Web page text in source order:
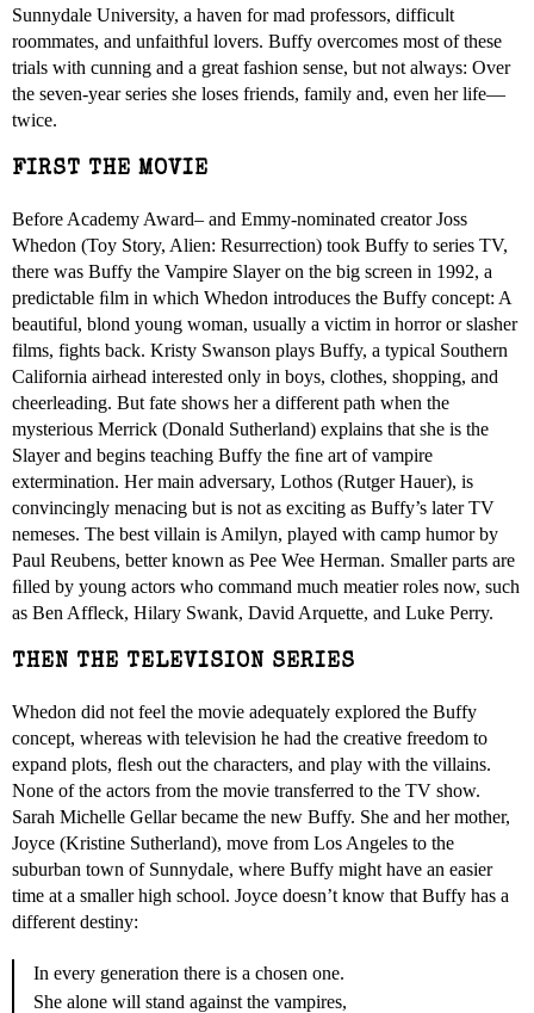
Sunnydale University, a haven for mad professors, difficult
roommates, and unfaithful lovers. Buffy overcomes most of these
trials with cunning and a great fashion sense, but not always: Over
the seven-year series she loses friends, family and, even her life—
twice.
FIRST THE MOVIE
Before Academy Award– and Emmy-nominated creator Joss
Whedon (Toy Story, Alien: Resurrection) took Buffy to series TV,
there was Buffy the Vampire Slayer on the big screen in 1992, a
predictable ﬁlm in which Whedon introduces the Buffy concept: A
beautiful, blond young woman, usually a victim in horror or slasher
films, fights back. Kristy Swanson plays Buffy, a typical Southern
California airhead interested only in boys, clothes, shopping, and
cheerleading. But fate shows her a different path when the
mysterious Merrick (Donald Sutherland) explains that she is the
Slayer and begins teaching Buffy the ﬁne art of vampire
extermination. Her main adversary, Lothos (Rutger Hauer), is
convincingly menacing but is not as exciting as Buffy’s later TV
nemeses. The best villain is Amilyn, played with camp humor by
Paul Reubens, better known as Pee Wee Herman. Smaller parts are
ﬁlled by young actors who command much meatier roles now, such
as Ben Affleck, Hilary Swank, David Arquette, and Luke Perry.
THEN THE TELEVISION SERIES
Whedon did not feel the movie adequately explored the Buffy
concept, whereas with television he had the creative freedom to
expand plots, ﬂesh out the characters, and play with the villains.
None of the actors from the movie transferred to the TV show.
Sarah Michelle Gellar became the new Buffy. She and her mother,
Joyce (Kristine Sutherland), move from Los Angeles to the
suburban town of Sunnydale, where Buffy might have an easier
time at a smaller high school. Joyce doesn’t know that Buffy has a
different destiny:
In every generation there is a chosen one.
She alone will stand against the vampires,